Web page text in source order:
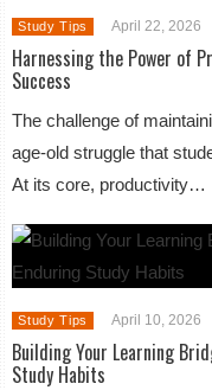
Study Tips April 22, 2026
Harnessing the Power of
Success
The challenge of
age-old struggle that
At its core, productivity…
Study Tips April 10, 2026
Building Your Learning
Study Habits